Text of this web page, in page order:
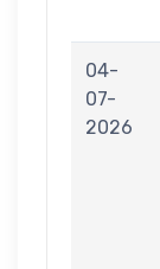
04-
07-
2026